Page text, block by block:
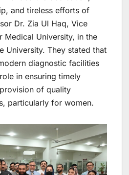
and tireless efforts of
Dr. Zia Ul Haq, Vice
Medical University, in the
University. They stated that
diagnostic facilities
in ensuring timely
of quality
particularly for women.